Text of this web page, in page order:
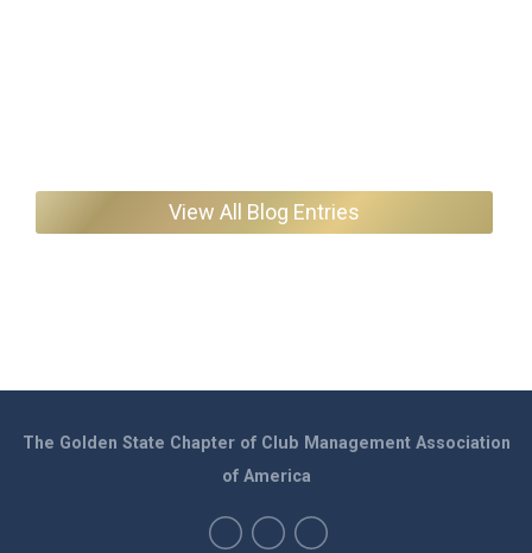
View All Blog Entries
The Golden State Chapter of Club Management Association
of America